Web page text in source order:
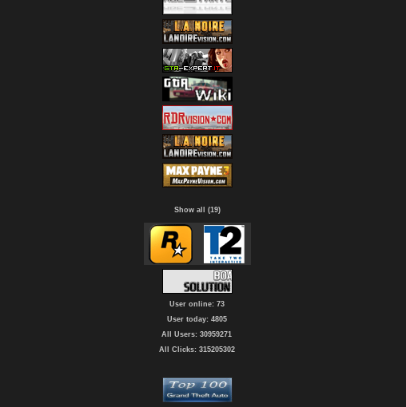
Show all (19)
User online: 73
User today: 4805
All Users: 30959271
All Clicks: 315205302